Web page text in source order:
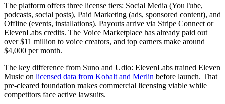
The platform offers three license tiers: Social Media (YouTube,
podcasts, social posts), Paid Marketing (ads, sponsored content), and
Offline (events, installations). Payouts arrive via Stripe Connect or
ElevenLabs credits. The Voice Marketplace has already paid out
over $11 million to voice creators, and top earners make around
$4,000 per month.
The key difference from Suno and Udio: ElevenLabs trained Eleven
Music on licensed data from Kobalt and Merlin before launch. That
pre-cleared foundation makes commercial licensing viable while
competitors face active lawsuits.